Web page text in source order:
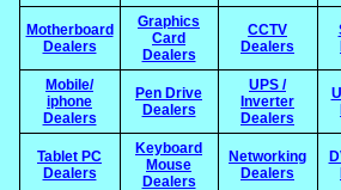
Motherboard
Dealers
Graphics
Card
Dealers
CCTV
Dealers
Mobile/
iphone
Dealers
Pen Drive
Dealers
UPS /
Inverter
Dealers
Tablet PC
Dealers
Keyboard
Mouse
Dealers
Networking
Dealers